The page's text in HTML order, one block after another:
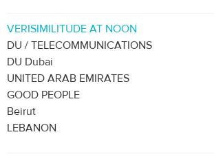
VERISIMILITUDE AT NOON
DU / TELECOMMUNICATIONS
DU Dubai
UNITED ARAB EMIRATES
GOOD PEOPLE
Beirut
LEBANON